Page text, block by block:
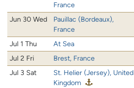
France
Jun 30 Wed
Pauillac (Bordeaux),
France
Jul 1 Thu
At Sea
Jul 2 Fri
Brest, France
Jul 3 Sat
St. Helier (Jersey), United
Kingdom